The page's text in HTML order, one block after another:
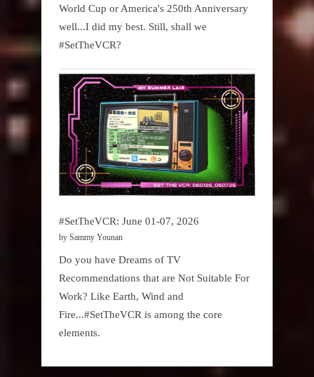
World Cup or America's 250th Anniversary
well...I did my best. Still, shall we
#SetTheVCR?
#SetTheVCR: June 01-07, 2026
by Sammy Younan
Do you have Dreams of TV
Recommendations that are Not Suitable For
Work? Like Earth, Wind and
Fire...#SetTheVCR is among the core
elements.